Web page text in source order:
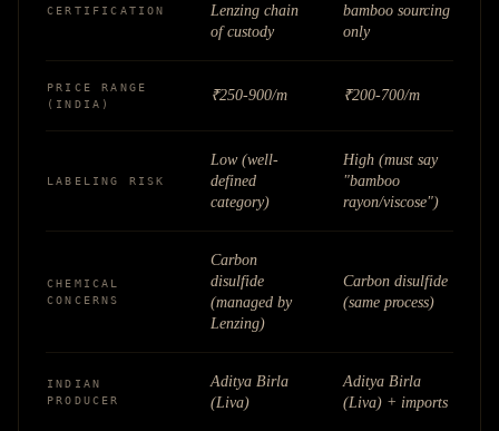
CERTIFICATION
Lenzing chain
of custody
bamboo sourcing
only
PRICE RANGE
(INDIA)
₹250-900/m ₹200-700/m
LABELING RISK
Low (well-
defined
category)
High (must say
"bamboo
rayon/viscose")
CHEMICAL
CONCERNS
Carbon
disulfide
(managed by
Lenzing)
Carbon disulfide
(same process)
INDIAN
PRODUCER
Aditya Birla
(Liva)
Aditya Birla
(Liva) + imports